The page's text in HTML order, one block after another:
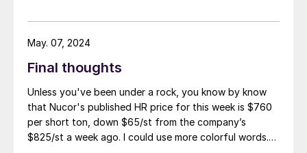
Final thoughts
Unless you've been under a rock, you know by know
that Nucor's published HR price for this week is $760
per short ton, down $65/st from the company’s
$825/st a week ago. I could use more colorful words.
May. 07, 2024